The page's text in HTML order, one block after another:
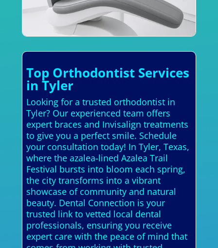
Top Orthodontist Services
in Tyler
Looking for a trusted orthodontist in
Tyler? Our experienced team offers
expert braces and Invisalign treatments
to give you a perfect smile. Schedule
your consultation today! In Tyler, Texas,
where the azalea-lined Azalea Trail
Festival bursts into bloom each spring,
the city transforms into a vibrant
showcase of community and natural
beauty. Dental Connection is your
trusted link to vetted local dental
professionals, ensuring you receive
expert care with the peace of mind that